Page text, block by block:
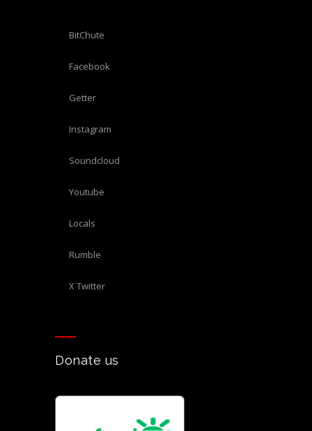
BitChute
Facebook
Getter
Instagram
Soundcloud
Youtube
Locals
Rumble
X Twitter
Donate us